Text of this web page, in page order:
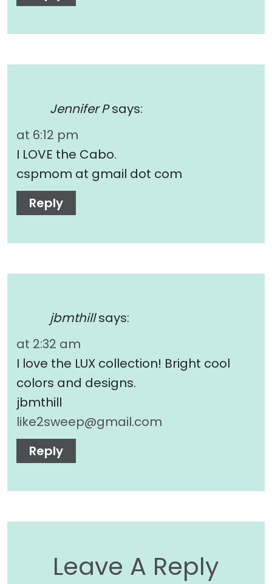
Jennifer P says:
at 6:12 pm
I LOVE the Cabo.
cspmom at gmail dot com
Reply
jbmthill says:
at 2:32 am
I love the LUX collection! Bright cool
colors and designs.
jbmthill
like2sweep@gmail.com
Reply
Leave A Reply